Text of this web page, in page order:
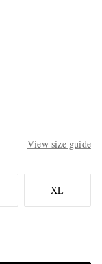
View size guide
XL